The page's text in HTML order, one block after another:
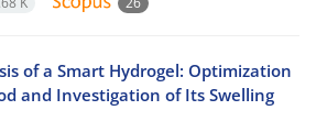
of a Smart Hydrogel: Optimization
and Investigation of Its Swelling